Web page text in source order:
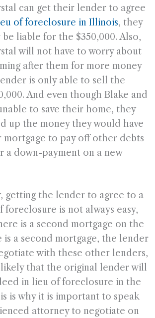
can get their lender to agree
of foreclosure in Illinois, they
liable for the $350,000. Also,
will not have to worry about
after them for more money
is only able to sell the
And even though Blake and
to save their home, they
up the money they would have
mortgage to pay off other debts
a down-payment on a new
getting the lender to agree to a
foreclosure is not always easy,
is a second mortgage on the
is a second mortgage, the lender
with these other lenders,
likely that the original lender will
in lieu of foreclosure in the
is why it is important to speak
attorney to negotiate on